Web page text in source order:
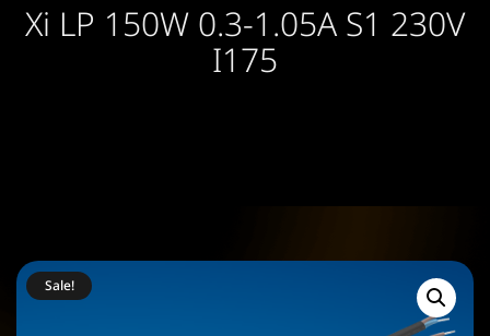
Xi LP 150W 0.3-1.05A S1 230V
I175
Sale!